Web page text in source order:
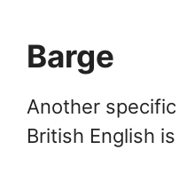
Barge
Another
British English is